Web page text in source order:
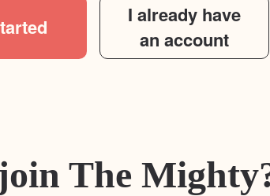
I already have
an account
The